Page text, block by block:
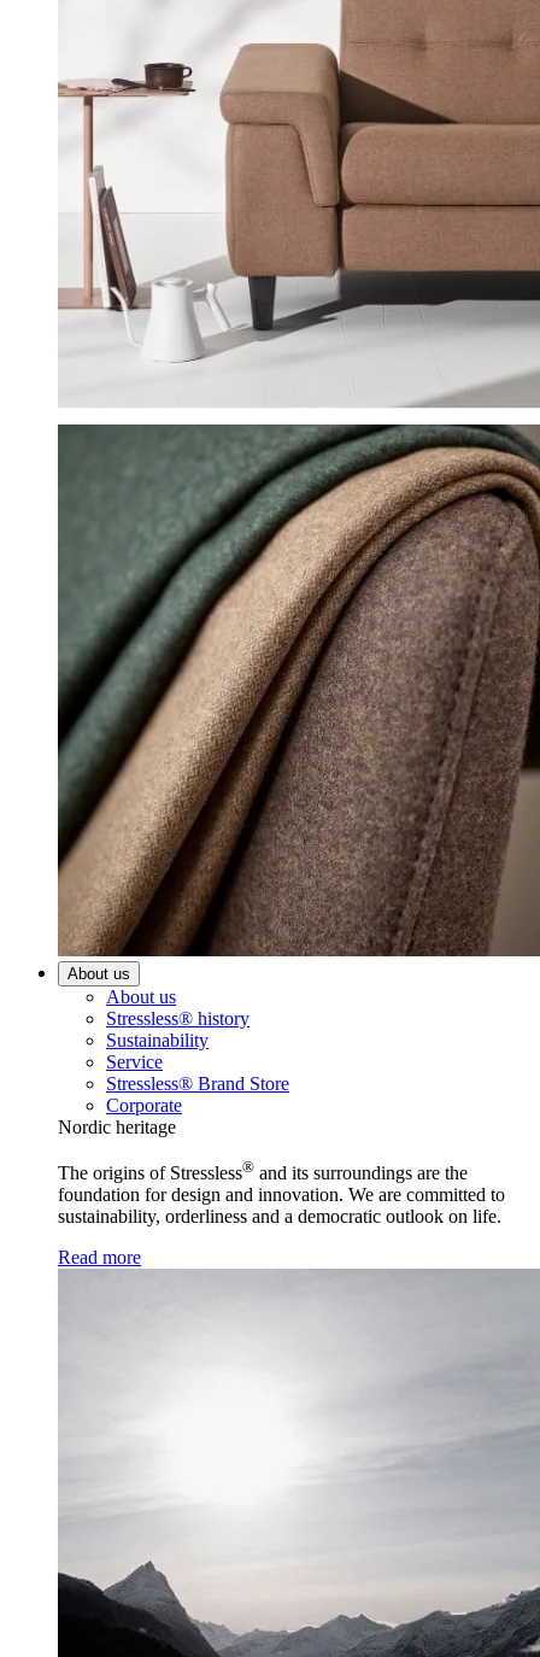
About us
About us
Stressless® history
Sustainability
Service
Stressless® Brand Store
Corporate
Nordic heritage
The origins of Stressless® and its surroundings are the
foundation for design and innovation. We are committed to
sustainability, orderliness and a democratic outlook on life.
Read more